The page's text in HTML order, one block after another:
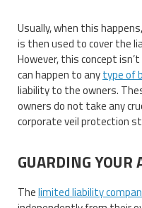
Usually, when this
is then used to cover the
However, this concept
can happen to anytype of
liability to the owners.
owners do not take any
corporate veil protection
GUARDING YOUR
Thelimited liability